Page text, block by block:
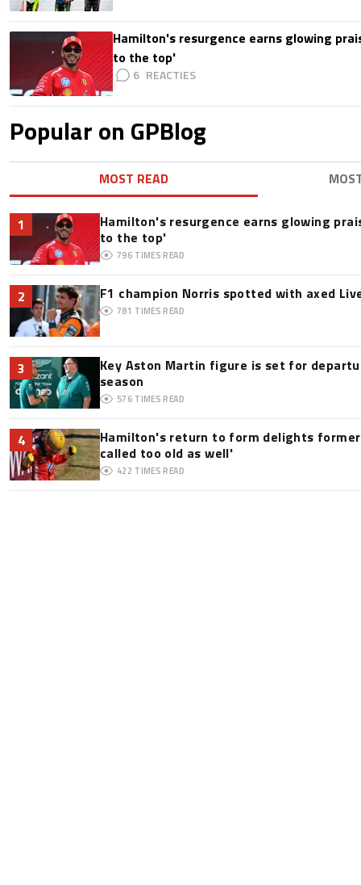
Hamilton's resurgence earns glowing
to the top'
6
Popular on GPBlog
MOST READ
1
Hamilton's resurgence earns glowing
to the top'
796 TIMES READ
2 F1 champion Norris spotted with axed
781 TIMES READ
3
Key Aston Martin figure is set for
season
576 TIMES READ
4
Hamilton's return to form delights former
called too old as well'
422 TIMES READ